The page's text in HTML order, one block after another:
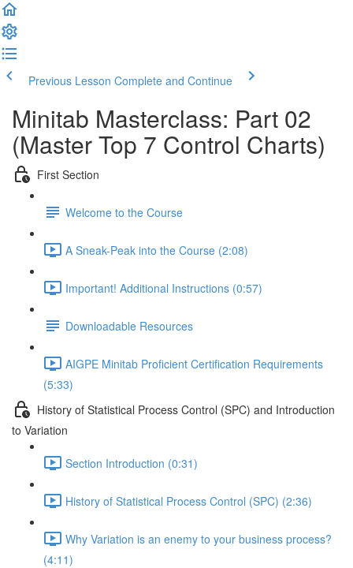
Previous Lesson Complete and Continue
Minitab Masterclass: Part 02
(Master Top 7 Control Charts)
First Section
Welcome to the Course
A Sneak-Peak into the Course (2:08)
Important! Additional Instructions (0:57)
Downloadable Resources
AIGPE Minitab Proficient Certification Requirements
(5:33)
History of Statistical Process Control (SPC) and Introduction
to Variation
Section Introduction (0:31)
History of Statistical Process Control (SPC) (2:36)
Why Variation is an enemy to your business process?
(4:11)